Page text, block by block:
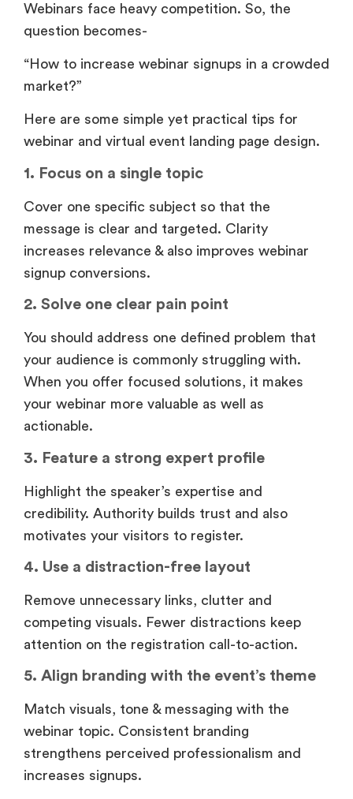
Webinars face heavy competition. So, the
question becomes-
“How to increase webinar signups in a crowded
market?”
Here are some simple yet practical tips for
webinar and virtual event landing page design.
1. Focus on a single topic
Cover one specific subject so that the
message is clear and targeted. Clarity
increases relevance & also improves webinar
signup conversions.
2. Solve one clear pain point
You should address one defined problem that
your audience is commonly struggling with.
When you offer focused solutions, it makes
your webinar more valuable as well as
actionable.
3. Feature a strong expert profile
Highlight the speaker’s expertise and
credibility. Authority builds trust and also
motivates your visitors to register.
4. Use a distraction-free layout
Remove unnecessary links, clutter and
competing visuals. Fewer distractions keep
attention on the registration call-to-action.
5. Align branding with the event’s theme
Match visuals, tone & messaging with the
webinar topic. Consistent branding
strengthens perceived professionalism and
increases signups.